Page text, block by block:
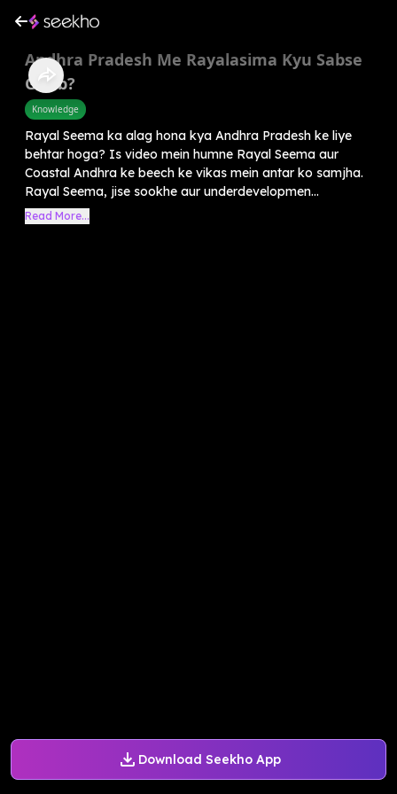
Download Seekho App
Andhra Pradesh Me Rayalasima Kyu Sabse
Garib?
Knowledge
Rayal Seema ka alag hona kya Andhra Pradesh ke liye
behtar hoga? Is video mein humne Rayal Seema aur
Coastal Andhra ke beech ke vikas mein antar ko samjha.
Rayal Seema, jise sookhe aur underdevelopmen...
Read More...